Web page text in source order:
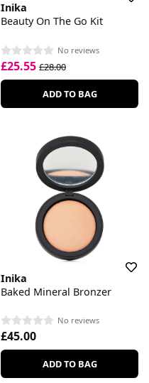
Inika
Beauty On The Go Kit
No reviews
£25.55 £28.00
ADD TO BAG
Inika
Baked Mineral Bronzer
No reviews
£45.00
ADD TO BAG